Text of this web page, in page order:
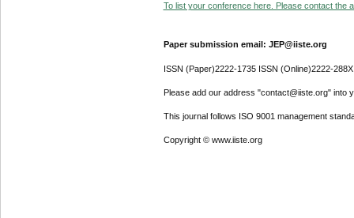
To list your conference here. Please contact the
Paper submission email: JEP@iiste.org
ISSN (Paper)2222-1735 ISSN (Online)2222-288X
Please add our address "contact@iiste.org" into
This journal follows ISO 9001 management
Copyright © www.iiste.org